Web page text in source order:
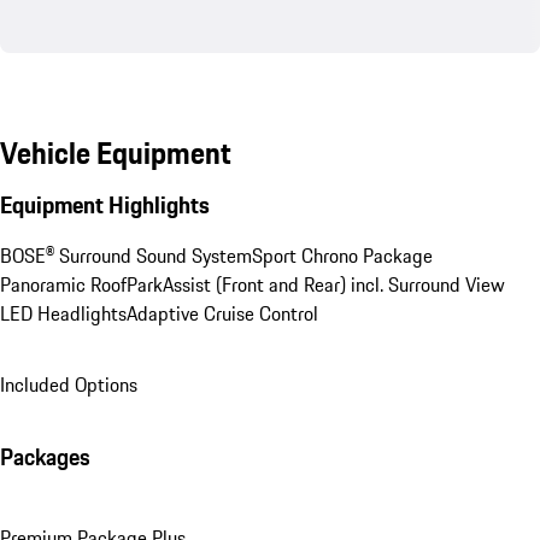
Vehicle Equipment
Equipment Highlights
BOSE® Surround Sound SystemSport Chrono Package
Panoramic RoofParkAssist (Front and Rear) incl. Surround View
LED HeadlightsAdaptive Cruise Control
Included Options
Packages